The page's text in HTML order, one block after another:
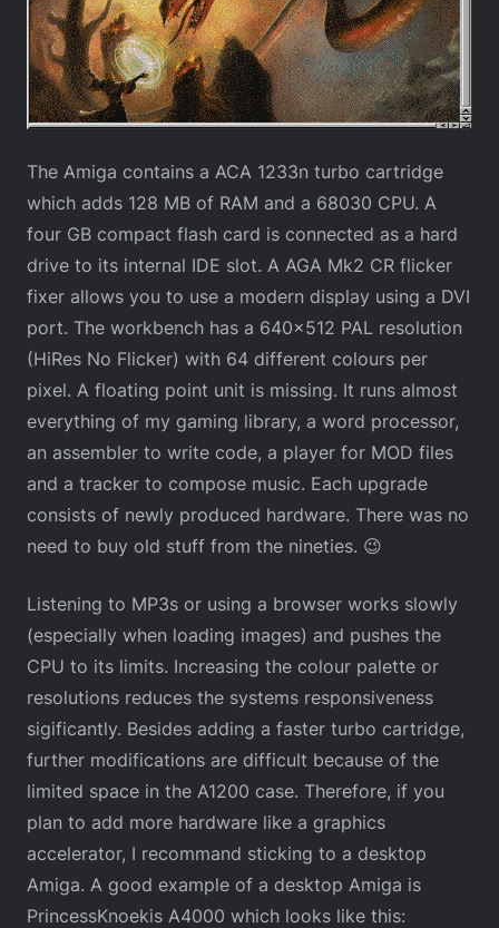
The Amiga contains a ACA 1233n turbo cartridge
which adds 128 MB of RAM and a 68030 CPU. A
four GB compact flash card is connected as a hard
drive to its internal IDE slot. A AGA Mk2 CR flicker
fixer allows you to use a modern display using a DVI
port. The workbench has a 640×512 PAL resolution
(HiRes No Flicker) with 64 different colours per
pixel. A floating point unit is missing. It runs almost
everything of my gaming library, a word processor,
an assembler to write code, a player for MOD files
and a tracker to compose music. Each upgrade
consists of newly produced hardware. There was no
need to buy old stuff from the nineties. 😉
Listening to MP3s or using a browser works slowly
(especially when loading images) and pushes the
CPU to its limits. Increasing the colour palette or
resolutions reduces the systems responsiveness
sigificantly. Besides adding a faster turbo cartridge,
further modifications are difficult because of the
limited space in the A1200 case. Therefore, if you
plan to add more hardware like a graphics
accelerator, I recommand sticking to a desktop
Amiga. A good example of a desktop Amiga is
PrincessKnoekis A4000 which looks like this: